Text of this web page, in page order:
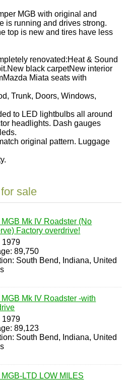
MGB with original and
is running and drives strong.
top is new and tires have less
renovated:Heat & Sound
black carpetNew interior
Miata seats with
Trunk, Doors, Windows,
to LED lightbulbs all around
headlights. Dash gauges
original pattern. Luggage
sale
MGB Mk IV Roadster (No
Factory overdrive!
1979
89,750
South Bend, Indiana, United
Mk IV Roadster -with
1979
89,123
South Bend, Indiana, United
LTD LOW MILES